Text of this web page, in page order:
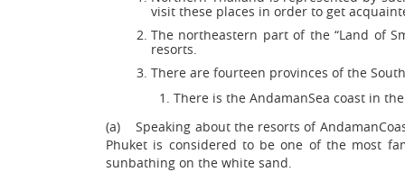
visit these places in order to get
The northeastern part of the “Land of
resorts.
There are fourteen provinces of the
There is the AndamanSea coast in
(a) Speaking about the resorts of
Phuket is considered to be one of the most
sunbathing on the white sand.